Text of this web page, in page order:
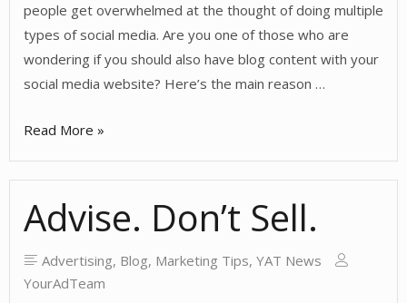
people get overwhelmed at the thought of doing multiple
types of social media. Are you one of those who are
wondering if you should also have blog content with your
social media website? Here’s the main reason …
Do
Need
Blog
and
Social
Read More »
Advise. Don’t Sell.
Advertising, Blog, Marketing Tips, YAT News
YourAdTeam